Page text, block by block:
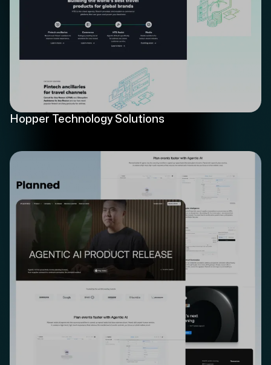
Hopper Technology Solutions